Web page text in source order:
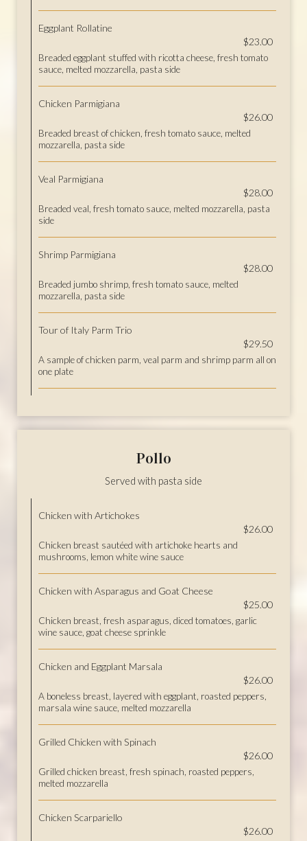
Eggplant Rollatine
$23.00
Breaded eggplant stuffed with ricotta cheese, fresh tomato
sauce, melted mozzarella, pasta side
Chicken Parmigiana
$26.00
Breaded breast of chicken, fresh tomato sauce, melted
mozzarella, pasta side
Veal Parmigiana
$28.00
Breaded veal, fresh tomato sauce, melted mozzarella, pasta
side
Shrimp Parmigiana
$28.00
Breaded jumbo shrimp, fresh tomato sauce, melted
mozzarella, pasta side
Tour of Italy Parm Trio
$29.50
A sample of chicken parm, veal parm and shrimp parm all on
one plate
Pollo
Served with pasta side
Chicken with Artichokes
$26.00
Chicken breast sautéed with artichoke hearts and
mushrooms, lemon white wine sauce
Chicken with Asparagus and Goat Cheese
$25.00
Chicken breast, fresh asparagus, diced tomatoes, garlic
wine sauce, goat cheese sprinkle
Chicken and Eggplant Marsala
$26.00
A boneless breast, layered with eggplant, roasted peppers,
marsala wine sauce, melted mozzarella
Grilled Chicken with Spinach
$26.00
Grilled chicken breast, fresh spinach, roasted peppers,
melted mozzarella
Chicken Scarpariello
$26.00